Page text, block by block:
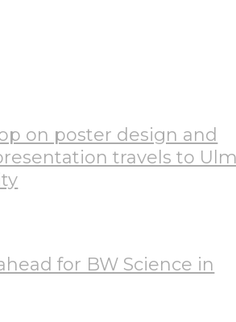
on poster design and
travels to
for BW Science in